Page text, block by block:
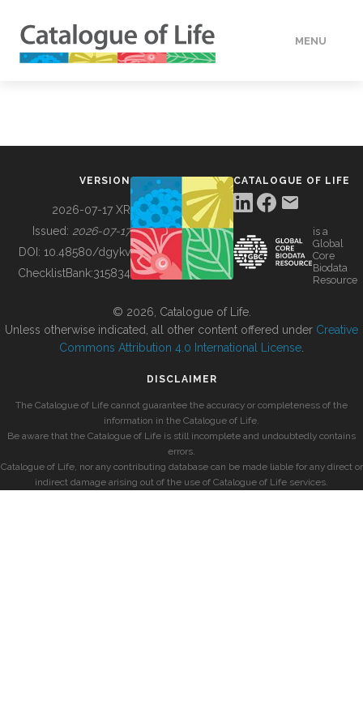
MENU
BUILDING COL
VERSION
2026-07-17 XR
Issued: 2026-07-17
DOI: 10.48580/dgykv
ChecklistBank:315834
CATALOGUE OF LIFE
is a
Global
Core
Biodata
Resource
© 2026, Catalogue of Life.
Unless otherwise indicated, all other content offered under Creative
Commons Attribution 4.0 International License
DISCLAIMER
The Catalogue of Life cannot guarantee the accuracy or completeness of the
information in the Catalogue of Life.
Be aware that the Catalogue of Life is still incomplete and undoubtedly contains
errors.
Catalogue of Life, nor any contributing database can be made liable for any direct or
indirect damage arising out of the use of Catalogue of Life services.